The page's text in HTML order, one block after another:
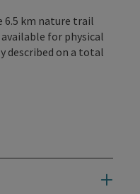
km nature trail
for physical
described on a total